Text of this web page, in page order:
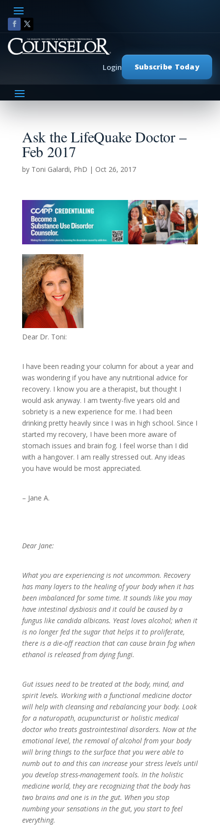
Subscribe Today
Login
Ask the LifeQuake Doctor –
Feb 2017
by Toni Galardi, PhD | Oct 26, 2017
Dear Dr. Toni:
I have been reading your column for about a year and
was wondering if you have any nutritional advice for
recovery. I know you are a therapist, but thought I
would ask anyway. I am twenty-five years old and
sobriety is a new experience for me. I had been
drinking pretty heavily since I was in high school. Since I
started my recovery, I have been more aware of
stomach issues and brain fog. I feel worse than I did
with a hangover. I am really stressed out. Any ideas
you have would be most appreciated.
– Jane A.
Dear Jane:
What you are experiencing is not uncommon. Recovery
has many layers to the healing of your body when it has
been imbalanced for some time. It sounds like you may
have intestinal dysbiosis and it could be caused by a
fungus like candida albicans. Yeast loves alcohol; when it
is no longer fed the sugar that helps it to proliferate,
there is a die-off reaction that can cause brain fog when
ethanol is released from dying fungi.
Gut issues need to be treated at the body, mind, and
spirit levels. Working with a functional medicine doctor
will help with cleansing and rebalancing your body. Look
for a naturopath, acupuncturist or holistic medical
doctor who treats gastrointestinal disorders. Now at the
emotional level, the removal of alcohol from your body
will bring things to the surface that you were able to
numb out to and this can increase your stress levels until
you develop stress-management tools. In the holistic
medicine world, they are recognizing that the body has
two brains and one is in the gut. When you stop
numbing your sensations in the gut, you start to feel
everything.